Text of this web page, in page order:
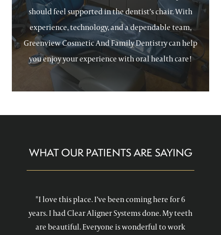
should feel supported in the dentist’s chair. With
experience, technology, and a dependable team,
Greenview Cosmetic And Family Dentistry can help
you enjoy your experience with oral health care!
WHAT OUR PATIENTS ARE SAYING
"I love this place. I’ve been coming here for 6
years. I had Clear Aligner Systems done. My teeth
are beautiful. Everyone is wonderful to work